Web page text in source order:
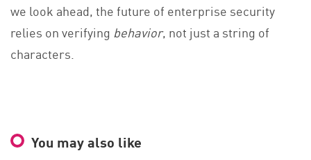
we look ahead, the future of enterprise security
relies on verifying behavior, not just a string of
characters.
You may also like